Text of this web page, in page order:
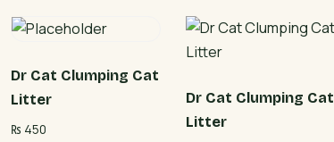
Dr Cat Clumping Cat
Litter
₨ 450
Dr Cat Clumping Cat
Litter